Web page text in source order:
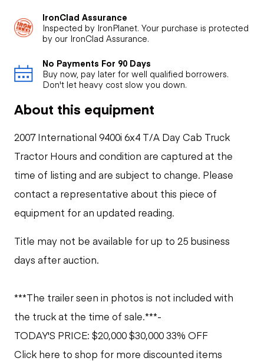
IronClad Assurance
Inspected by IronPlanet. Your purchase is protected
by our IronClad Assurance.
No Payments For 90 Days
Buy now, pay later for well qualified borrowers.
Don't let heavy cost slow you down.
About this equipment
2007 International 9400i 6x4 T/A Day Cab Truck
Tractor Hours and condition are captured at the
time of listing and are subject to change. Please
contact a representative about this piece of
equipment for an updated reading.
Title may not be available for up to 25 business
days after auction.
***The trailer seen in photos is not included with
the truck at the time of sale.***-
TODAY'S PRICE: $20,000 $30,000 33% OFF
Click here to shop for more discounted items